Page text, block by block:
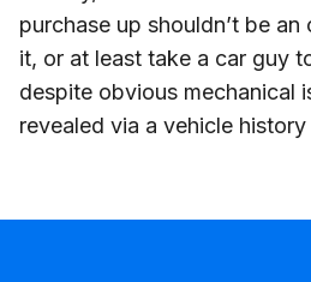
purchase up shouldn’t be
it, or at least take a car guy
despite obvious mechanical
revealed via a vehicle